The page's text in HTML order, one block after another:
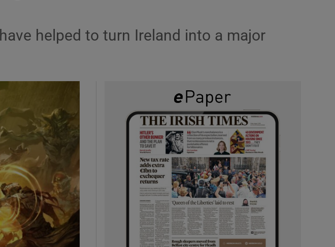
Motors sub sections
Podcasts sub sections
Gaeilge sub sections
History sub sections
helped to turn Ireland into a major